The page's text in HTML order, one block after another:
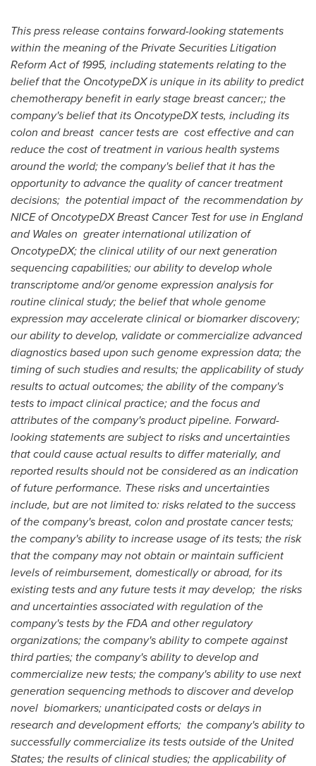
This press release contains forward-looking statements
within the meaning of the Private Securities Litigation
Reform Act of 1995, including statements relating to the
belief that the OncotypeDX is unique in its ability to predict
chemotherapy benefit in early stage breast cancer;; the
company's belief that its OncotypeDX tests, including its
colon and breast cancer tests are cost effective and can
reduce the cost of treatment in various health systems
around the world; the company's belief that it has the
opportunity to advance the quality of cancer treatment
decisions; the potential impact of the recommendation by
NICE of OncotypeDX Breast Cancer Test for use in England
andWaleson greater international utilization of
OncotypeDX; the clinical utility of our next generation
sequencing capabilities; our ability to develop whole
transcriptome and/or genome expression analysis for
routine clinical study; the belief that whole genome
expression may accelerate clinical or biomarker discovery;
our ability to develop, validate or commercialize advanced
diagnostics based upon such genome expression data; the
timing of such studies and results; the applicability of study
results to actual outcomes; the ability of the company's
tests to impact clinical practice; and the focus and
attributes of the company's product pipeline. Forward-
looking statements are subject to risks and uncertainties
that could cause actual results to differ materially, and
reported results should not be considered as an indication
of future performance. These risks and uncertainties
include, but are not limited to: risks related to the success
of the company's breast, colon and prostate cancer tests;
the company's ability to increase usage of its tests; the risk
that the company may not obtain or maintain sufficient
levels of reimbursement, domestically or abroad, for its
existing tests and any future tests it may develop; the risks
and uncertainties associated with regulation of the
company's tests by the FDA and other regulatory
organizations; the company's ability to compete against
third parties; the company's ability to develop and
commercialize new tests; the company's ability to use next
generation sequencing methods to discover and develop
novel biomarkers; unanticipated costs or delays in
research and development efforts; the company's ability to
successfully commercialize its tests outside ofthe United
States; the results of clinical studies; the applicability of